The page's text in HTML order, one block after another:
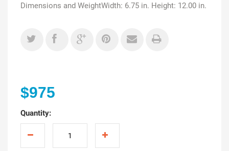
Dimensions and WeightWidth: 6.75 in. Height: 12.00 in.
$975
Quantity: